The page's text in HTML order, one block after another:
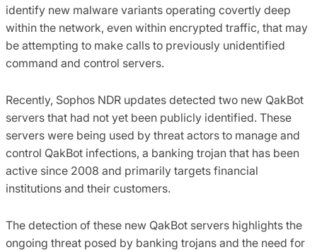
identify new malware variants operating covertly deep
within the network, even within encrypted traffic, that may
be attempting to make calls to previously unidentified
command and control servers.
Recently, Sophos NDR updates detected two new QakBot
servers that had not yet been publicly identified. These
servers were being used by threat actors to manage and
control QakBot infections, a banking trojan that has been
active since 2008 and primarily targets financial
institutions and their customers.
The detection of these new QakBot servers highlights the
ongoing threat posed by banking trojans and the need for